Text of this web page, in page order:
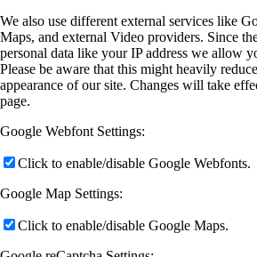
We also use different external services like
Maps, and external Video providers. Since
personal data like your IP address we allow
Please be aware that this might heavily
appearance of our site. Changes will take
page.
Google Webfont Settings:
Click to enable/disable Google Webfonts.
Google Map Settings:
Click to enable/disable Google Maps.